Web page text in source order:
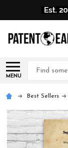
MENU
Search
Best Sellers